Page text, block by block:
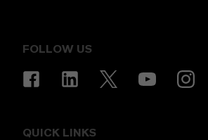
FOLLOW US
QUICK LINKS